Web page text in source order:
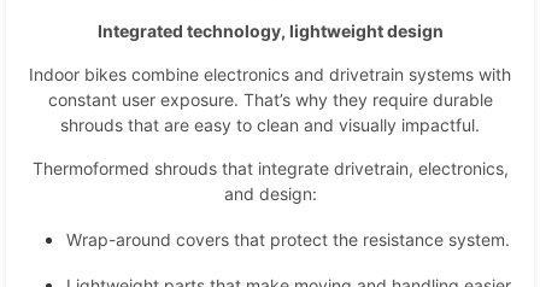
Integrated technology, lightweight design
Indoor bikes combine electronics and drivetrain systems with
constant user exposure. That’s why they require durable
shrouds that are easy to clean and visually impactful.
Thermoformed shrouds that integrate drivetrain, electronics,
and design:
Wrap-around covers that protect the resistance system.